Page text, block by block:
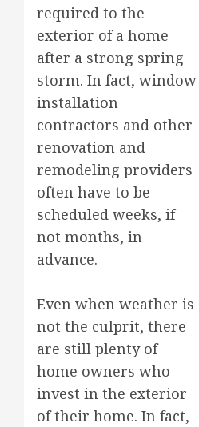
required to the
exterior of a home
after a strong spring
storm. In fact, window
installation
contractors and other
renovation and
remodeling providers
often have to be
scheduled weeks, if
not months, in
advance.
Even when weather is
not the culprit, there
are still plenty of
home owners who
invest in the exterior
of their home. In fact,